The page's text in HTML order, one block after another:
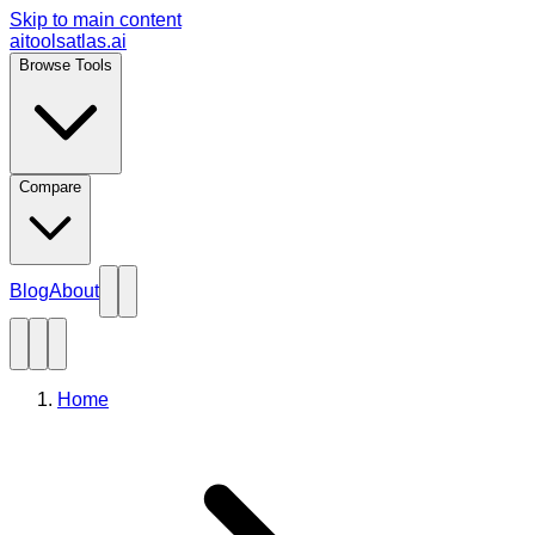
Skip to main content
aitoolsatlas.ai
Browse Tools
Compare
BlogAbout
Home